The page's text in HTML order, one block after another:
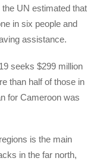
UN estimated that
in six people and
assistance.
seeks $299 million
than half of those in
for Cameroon was
is the main
in the far north,